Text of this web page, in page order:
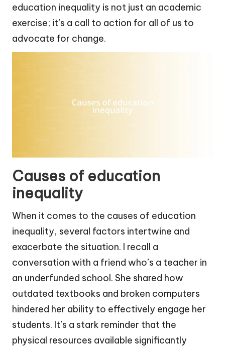
education inequality is not just an academic
exercise; it’s a call to action for all of us to
advocate for change.
Causes of education
inequality
When it comes to the causes of education
inequality, several factors intertwine and
exacerbate the situation. I recall a
conversation with a friend who’s a teacher in
an underfunded school. She shared how
outdated textbooks and broken computers
hindered her ability to effectively engage her
students. It’s a stark reminder that the
physical resources available significantly